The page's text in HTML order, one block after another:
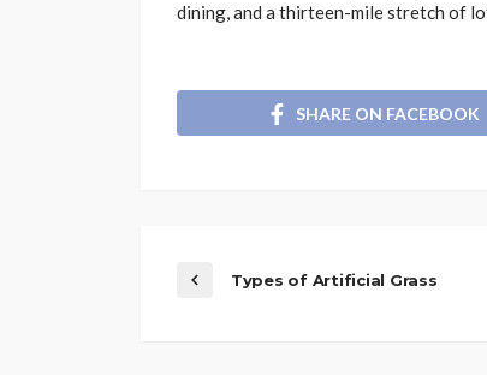
dining, and a thirteen-mile stretch of
SHARE ON FACEBOOK
Types of Artificial Grass